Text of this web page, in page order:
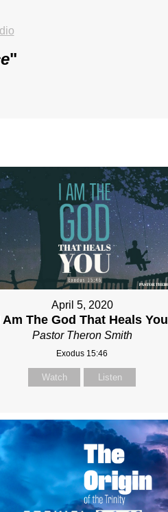
"
April 5, 2020
Am The God That Heals You
Pastor Theron Smith
Exodus 15:46
Watch Listen